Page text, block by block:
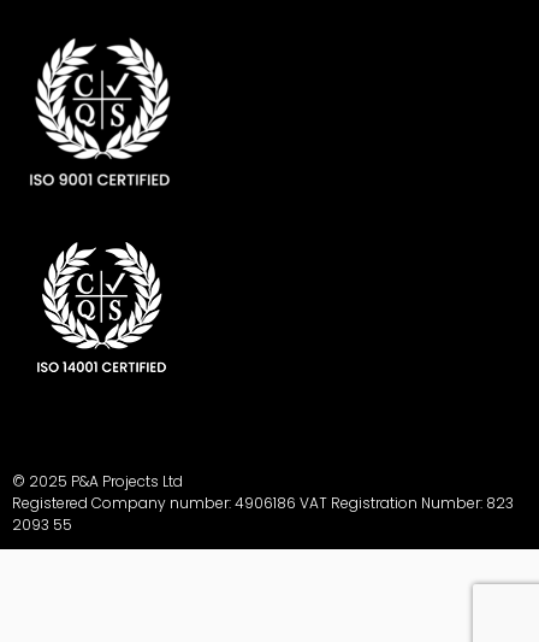
© 2025 P&A Projects Ltd
Registered Company number: 4906186 VAT Registration Number: 823
2093 55